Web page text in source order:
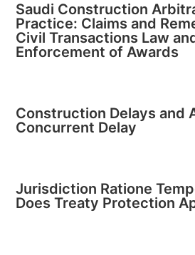
Saudi Construction
Practice: Claims and
Civil Transactions Law
Enforcement of Awards
Construction Delays and
Concurrent Delay
Jurisdiction Ratione
Does Treaty Protection